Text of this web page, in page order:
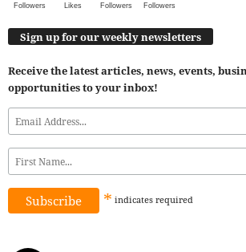
Followers Likes Followers Followers
Sign up for our weekly newsletters
Receive the latest articles, news, events,
opportunities to your inbox!
* indicates required